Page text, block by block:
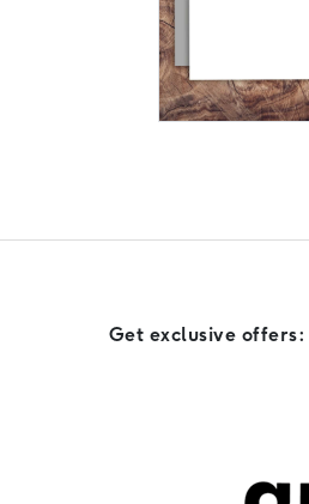
Get exclusive offers: